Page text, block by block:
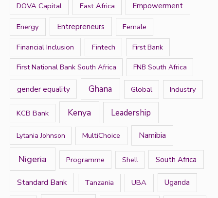
DOVA Capital East Africa Empowerment
Energy Entrepreneurs Female
Financial Inclusion Fintech First Bank
First National Bank South Africa FNB South Africa
gender equality Ghana Global Industry
KCB Bank Kenya Leadership
Lytania Johnson MultiChoice Namibia
Nigeria Programme Shell South Africa
Standard Bank Tanzania UBA Uganda